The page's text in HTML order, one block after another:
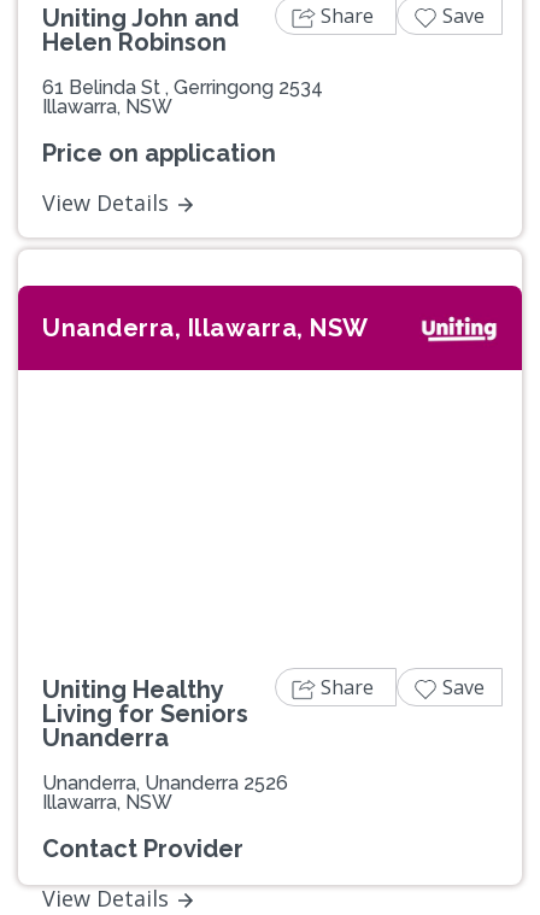
Uniting John and
Helen Robinson
61 Belinda St , Gerringong 2534
Illawarra, NSW
Price on application
View Details
Share Save
Unanderra, Illawarra, NSW
Uniting Healthy
Living for Seniors
Unanderra
Unanderra, Unanderra 2526
Illawarra, NSW
Contact Provider
View Details
Share Save